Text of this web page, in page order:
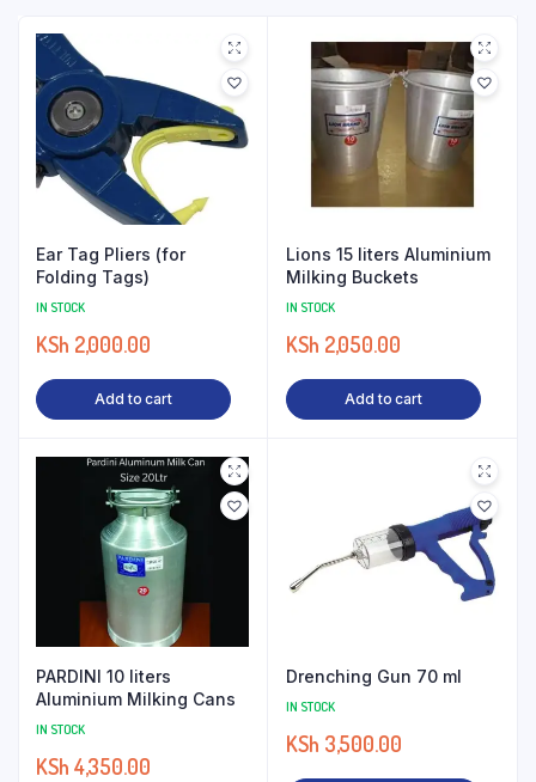
Ear Tag Pliers (for
Folding Tags)
IN STOCK
KSh 2,000.00
Add to cart
Lions 15 liters Aluminium
Milking Buckets
IN STOCK
KSh 2,050.00
Add to cart
PARDINI 10 liters
Aluminium Milking Cans
IN STOCK
KSh 4,350.00
Drenching Gun 70 ml
IN STOCK
KSh 3,500.00